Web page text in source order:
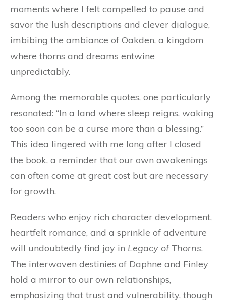
moments where I felt compelled to pause and
savor the lush descriptions and clever dialogue,
imbibing the ambiance of Oakden, a kingdom
where thorns and dreams entwine
unpredictably.
Among the memorable quotes, one particularly
resonated: “In a land where sleep reigns, waking
too soon can be a curse more than a blessing.”
This idea lingered with me long after I closed
the book, a reminder that our own awakenings
can often come at great cost but are necessary
for growth.
Readers who enjoy rich character development,
heartfelt romance, and a sprinkle of adventure
will undoubtedly find joy in Legacy of Thorns.
The interwoven destinies of Daphne and Finley
hold a mirror to our own relationships,
emphasizing that trust and vulnerability, though